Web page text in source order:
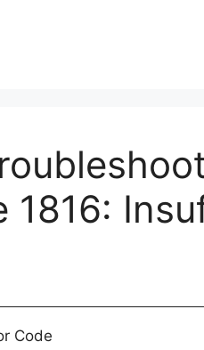
1816:
Code